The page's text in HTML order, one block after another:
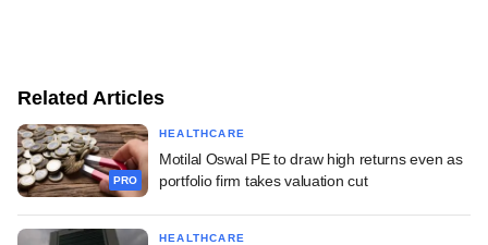
Related Articles
PRO
HEALTHCARE
Motilal Oswal PE to draw high returns even as
portfolio firm takes valuation cut
HEALTHCARE